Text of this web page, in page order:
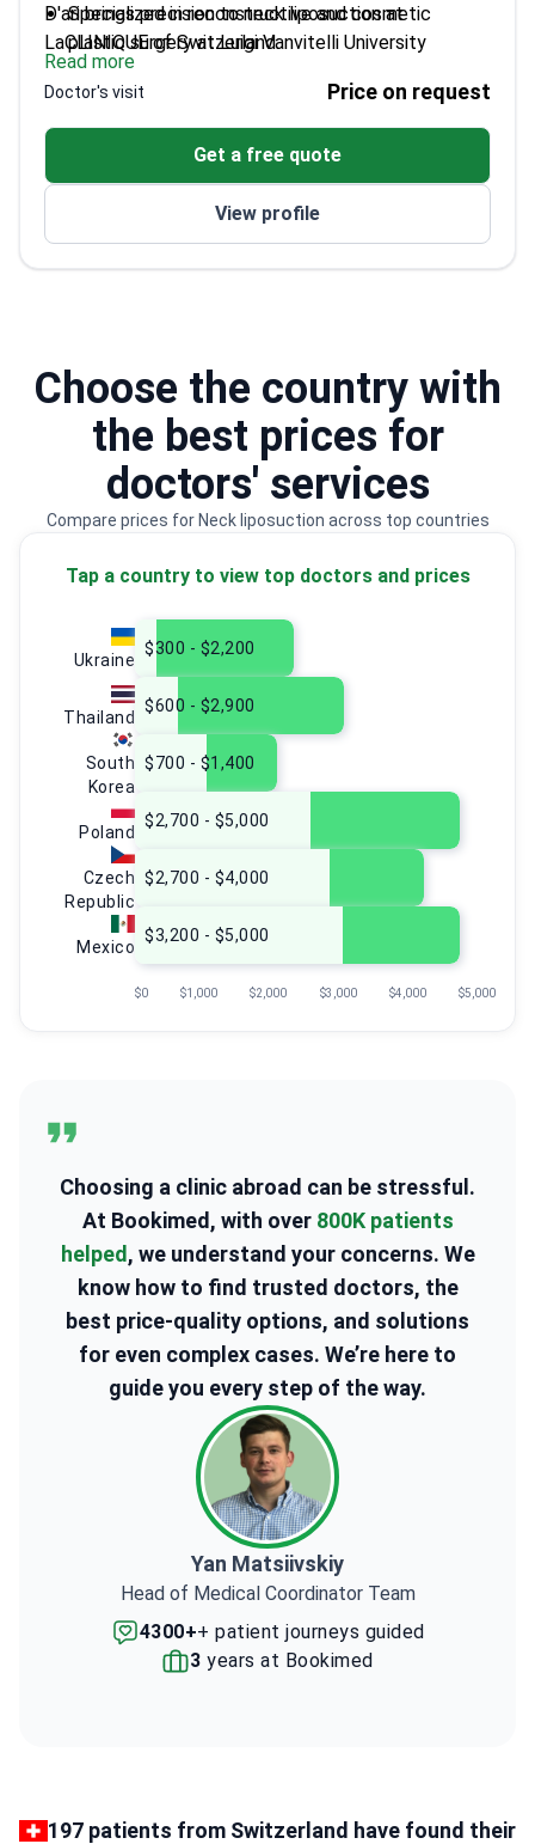
Choose the country with
the best prices for
doctors' services
Compare prices for Neck liposuction across top countries
Tap a country to view top doctors and prices
Ukraine
Thailand
South
Korea
Poland
Czech
Republic
Mexico
$300 - $2,200
$600 - $2,900
$700 - $1,400
$2,700 - $5,000
$2,700 - $4,000
$3,200 - $5,000
$0 $1,000 $2,000 $3,000 $4,000 $5,000
D'ari brings precision to neck liposuction at
LaCLINIQUE of Switzerland.
Specialized in reconstructive and cosmetic
plastic surgery at Luigi Vanvitelli University
Winner of SICPRE scholarship for international
surgical internships
Taught innovative surgical techniques at
University of Catalonia
Authored dozens of scientific publications in
Performed hundreds of cosmetic surgeries during
training in Brazil
Read more
Doctor's visit Price on request
Get a free quote
View profile
Choosing a clinic abroad can be stressful.
At Bookimed, with over 800K patients
helped , we understand your concerns. We
know how to find trusted doctors, the
best price-quality options, and solutions
for even complex cases. We’re here to
guide you every step of the way.
Yan Matsiivskiy
Head of Medical Coordinator Team
4300++ patient journeys guided
3 years at Bookimed
197 patients from Switzerland have found their